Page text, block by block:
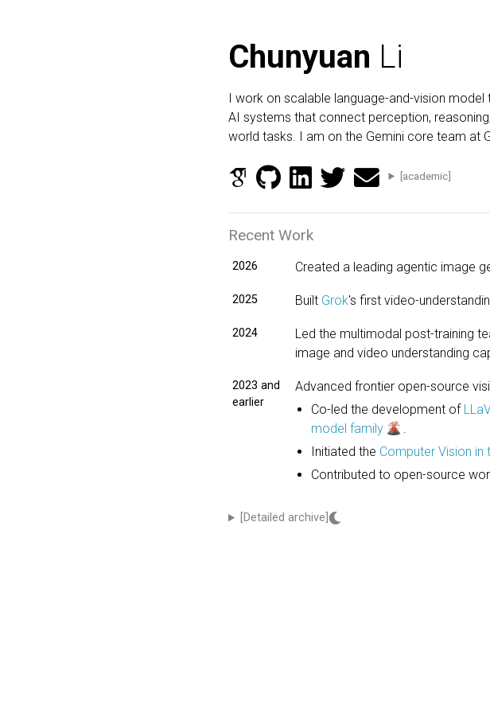
Chunyuan Li
I work on scalable language-and-vision model
AI systems that connect perception,
world tasks. I am on the Gemini core team at
[academic]
Recent Work
2026 Created a leading agentic image
2025 Built Grok's first video-
2024 Led the multimodal post-training
image and video understanding
2023 and
earlier
Advanced frontier open-source
Co-led the development of
model family
.
Initiated the Computer Vision in
Contributed to open-source
[Detailed archive]